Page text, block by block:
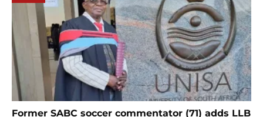
Former SABC soccer commentator (71) adds LLB